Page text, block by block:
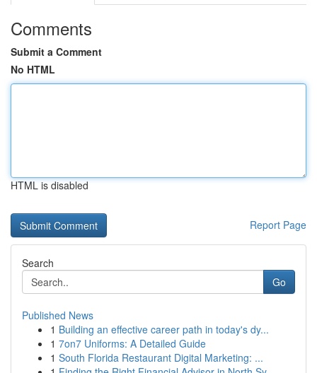
Comments
Submit a Comment
No HTML
HTML is disabled
Report Page
Search
Go
Published News
1 Building an effective career path in today's dy...
1 7on7 Uniforms: A Detailed Guide
1 South Florida Restaurant Digital Marketing: ...